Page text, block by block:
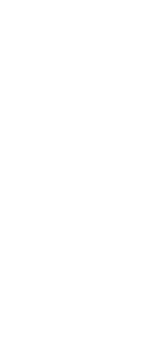
calendar